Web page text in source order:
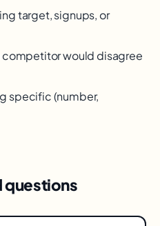
target, signups, or
competitor would disagree
specific (number,
questions